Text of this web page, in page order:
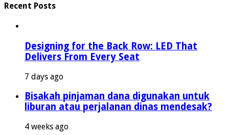
Recent Posts
Designing for the Back Row: LED That
Delivers From Every Seat
7 days ago
Bisakah pinjaman dana digunakan untuk
liburan atau perjalanan dinas mendesak?
4 weeks ago